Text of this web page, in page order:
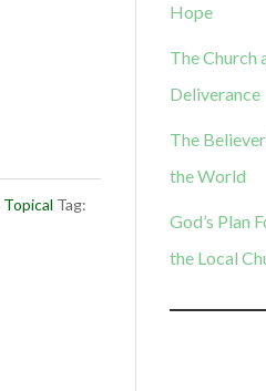
Topical Tag:
Hope
The Church
Deliverance
The
the World
God’s Plan
the Local